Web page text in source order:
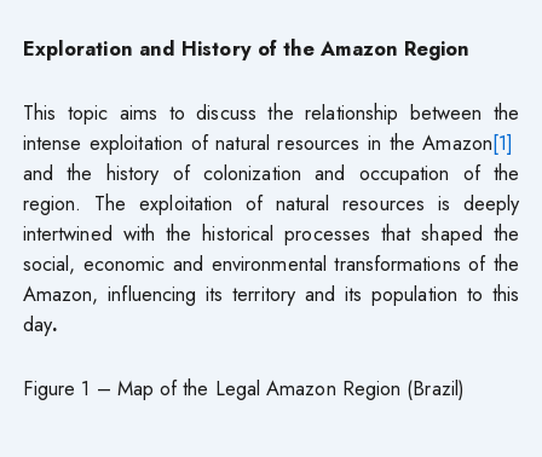
Exploration and History of the Amazon Region
This topic aims to discuss the relationship between the
intense exploitation of natural resources in the Amazon[1]
and the history of colonization and occupation of the
region. The exploitation of natural resources is deeply
intertwined with the historical processes that shaped the
social, economic and environmental transformations of the
Amazon, influencing its territory and its population to this
day.
Figure 1 – Map of the Legal Amazon Region (Brazil)